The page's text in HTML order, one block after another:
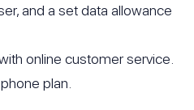
and a set data allowance
online customer service.
plan.